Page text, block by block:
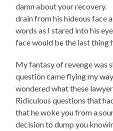
damn about your
drain from his hideous face
words as I stared into his
face would be the last thing
My fantasy of revenge was
question came flying my
wondered what these
Ridiculous questions that
that he woke you from a
decision to dump you